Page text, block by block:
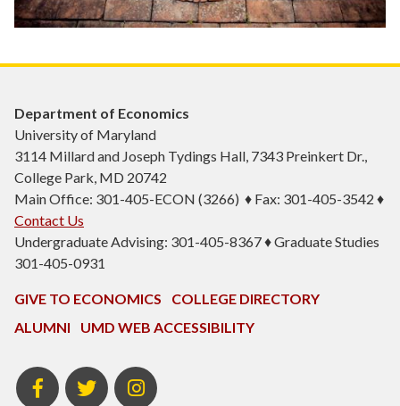
Department of Economics
University of Maryland
3114 Millard and Joseph Tydings Hall, 7343 Preinkert Dr.,
College Park, MD 20742
Main Office: 301-405-ECON (3266) ♦ Fax: 301-405-3542 ♦
Contact Us
Undergraduate Advising: 301-405-8367 ♦ Graduate Studies
301-405-0931
GIVE TO ECONOMICS
COLLEGE DIRECTORY
ALUMNI
UMD WEB ACCESSIBILITY
BSOS
Facebook
BSOS
Twitter
ECON
Instagram